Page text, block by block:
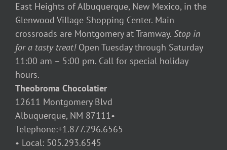
East Heights of Albuquerque, New Mexico, in the
Glenwood Village Shopping Center. Main
crossroads are Montgomery at Tramway. Stop in
for a tasty treat! Open Tuesday through Saturday
11:00 am – 5:00 pm. Call for special holiday
hours.
Theobroma Chocolatier
12611 Montgomery Blvd
Albuquerque, NM 87111•
Telephone:+1.877.296.6565
• Local: 505.293.6545